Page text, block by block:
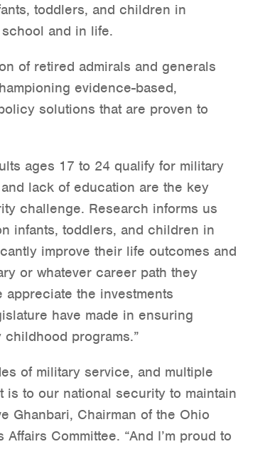
toddlers, and children in
and in life.
of retired admirals and generals
evidence-based,
solutions that are proven to
ages 17 to 24 qualify for military
lack of education are the key
challenge. Research informs us
infants, toddlers, and children in
improve their life outcomes and
or whatever career path they
appreciate the investments
have made in ensuring
programs.”
of military service, and multiple
is to our national security to maintain
Ghanbari, Chairman of the Ohio
Committee. “And I’m proud to